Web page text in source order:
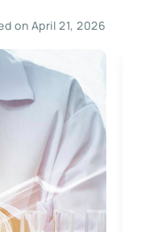
on April 21, 2026